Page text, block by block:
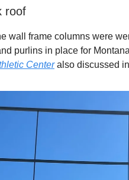
roof
wall frame columns were
purlins in place for
Centeralso discussed